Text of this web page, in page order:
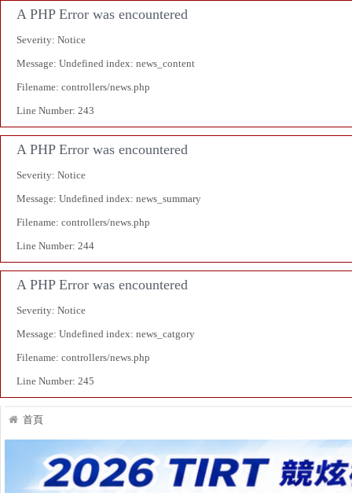
A PHP Error was encountered
Severity: Notice
Message: Undefined index: news_content
Filename: controllers/news.php
Line Number: 243
A PHP Error was encountered
Severity: Notice
Message: Undefined index: news_summary
Filename: controllers/news.php
Line Number: 244
A PHP Error was encountered
Severity: Notice
Message: Undefined index: news_catgory
Filename: controllers/news.php
Line Number: 245
首頁